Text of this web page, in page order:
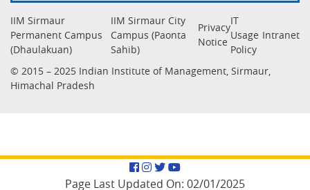
IIM Sirmaur
Permanent Campus
(Dhaulakuan)
IIM Sirmaur City
Campus (Paonta
Sahib)
Privacy
Notice
IT
Usage
Policy
Intranet
© 2015 – 2025 Indian Institute of Management, Sirmaur,
Himachal Pradesh
Facebook
Instagram
Twitter
YouTube
Page Last Updated On: 02/01/2025